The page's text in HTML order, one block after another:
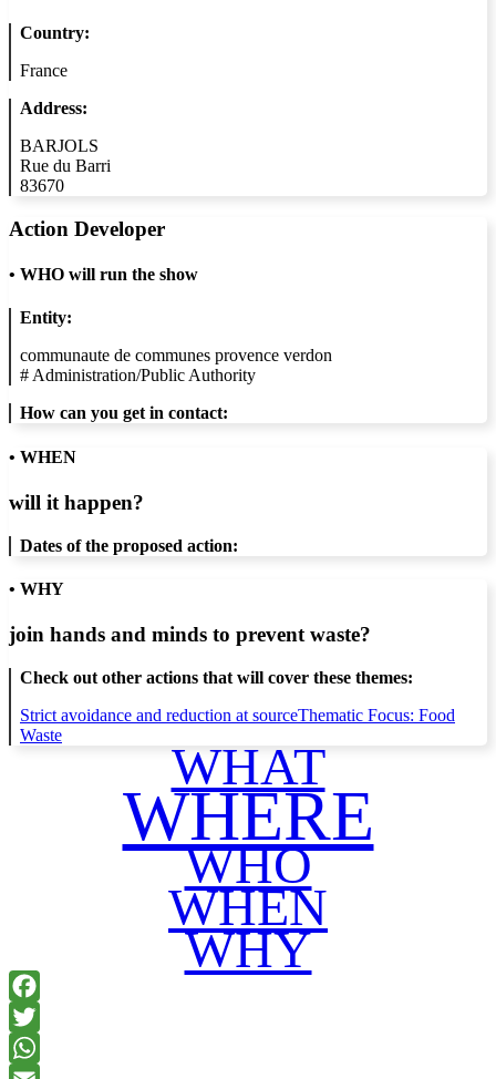
Country:
France
Address:
BARJOLS
Rue du Barri
83670
Action Developer
• WHO will run the show
Entity:
communaute de communes provence verdon
# Administration/Public Authority
How can you get in contact:
• WHEN
will it happen?
Dates of the proposed action:
• WHY
join hands and minds to prevent waste?
Check out other actions that will cover these themes:
Strict avoidance and reduction at sourceThematic Focus: Food
Waste
WHAT
WHERE
WHO
WHEN
WHY